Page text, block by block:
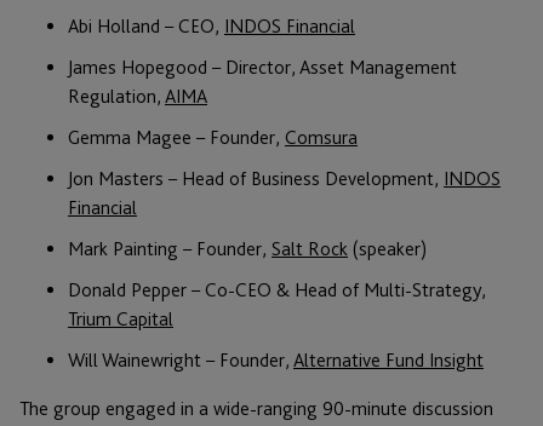
Abi Holland – CEO, INDOS Financial
James Hopegood – Director, Asset Management
Regulation, AIMA
Gemma Magee – Founder, Comsura
Jon Masters – Head of Business Development, INDOS
Financial
Mark Painting – Founder, Salt Rock (speaker)
Donald Pepper – Co-CEO & Head of Multi-Strategy,
Trium Capital
Will Wainewright – Founder, Alternative Fund Insight
The group engaged in a wide-ranging 90-minute discussion